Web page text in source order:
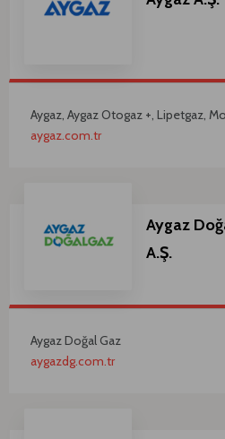
Aygaz, Aygaz Otogaz +, Lipetgaz,
aygaz.com.tr
Aygaz
A.Ş.
Aygaz Doğal Gaz
aygazdg.com.tr